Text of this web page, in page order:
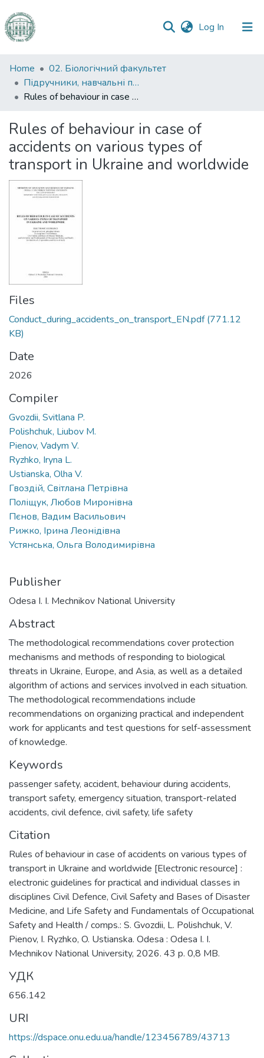
Log In (current)
Communities
&
Collections
Statistics
Home
02. Біологічний факультет
Підручники, навчальні посібники та інші науково- та навчально-методичні праці БФ
Rules of behaviour in case of accidents on various types of transport in Ukraine and worldwide
Rules of behaviour in case of
accidents on various types of
transport in Ukraine and worldwide
Files
Conduct_during_accidents_on_transport_EN.pdf(771.12
KB)
Date
2026
Compiler
Gvozdii, Svitlana P.
Polishchuk, Liubov M.
Pienov, Vadym V.
Ryzhko, Iryna L.
Ustianska, Olha V.
Гвоздій, Світлана Петрівна
Поліщук, Любов Миронівна
Пєнов, Вадим Васильович
Рижко, Ірина Леонідівна
Устянська, Ольга Володимирівна
Publisher
Odesa I. I. Mechnikov National University
Abstract
The methodological recommendations cover protection
mechanisms and methods of responding to biological
threats in Ukraine, Europe, and Asia, as well as a detailed
algorithm of actions and services involved in each situation.
The methodological recommendations include
recommendations on organizing practical and independent
work for applicants and test questions for self-assessment
of knowledge.
Keywords
passenger safety, accident, behaviour during accidents,
transport safety, emergency situation, transport-related
accidents, civil defence, civil safety, life safety
Citation
Rules of behaviour in case of accidents on various types of
transport in Ukraine and worldwide [Electronic resource] :
electronic guidelines for practical and individual classes in
disciplines Civil Defence, Civil Safety and Bases of Disaster
Medicine, and Life Safety and Fundamentals of Occupational
Safety and Health / comps.: S. Gvozdii, L. Polishchuk, V.
Pienov, I. Ryzhko, O. Ustianska. Odesa : Odesa I. I.
Mechnikov National University, 2026. 43 p. 0,8 MB.
УДК
656.142
URI
https://dspace.onu.edu.ua/handle/123456789/43713